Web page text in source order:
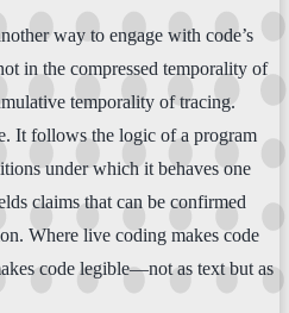
way to engage with code’s
in the compressed temporality of
temporality of tracing.
It follows the logic of a program
under which it behaves one
claims that can be confirmed
Where live coding makes code
code legible—not as text but as